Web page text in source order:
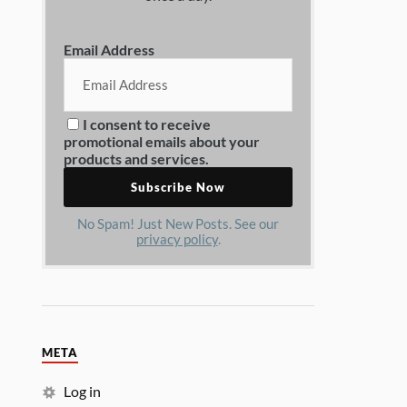
Email Address
I consent to receive
promotional emails about your
products and services.
No Spam! Just New Posts. See our
privacy policy.
META
Log in